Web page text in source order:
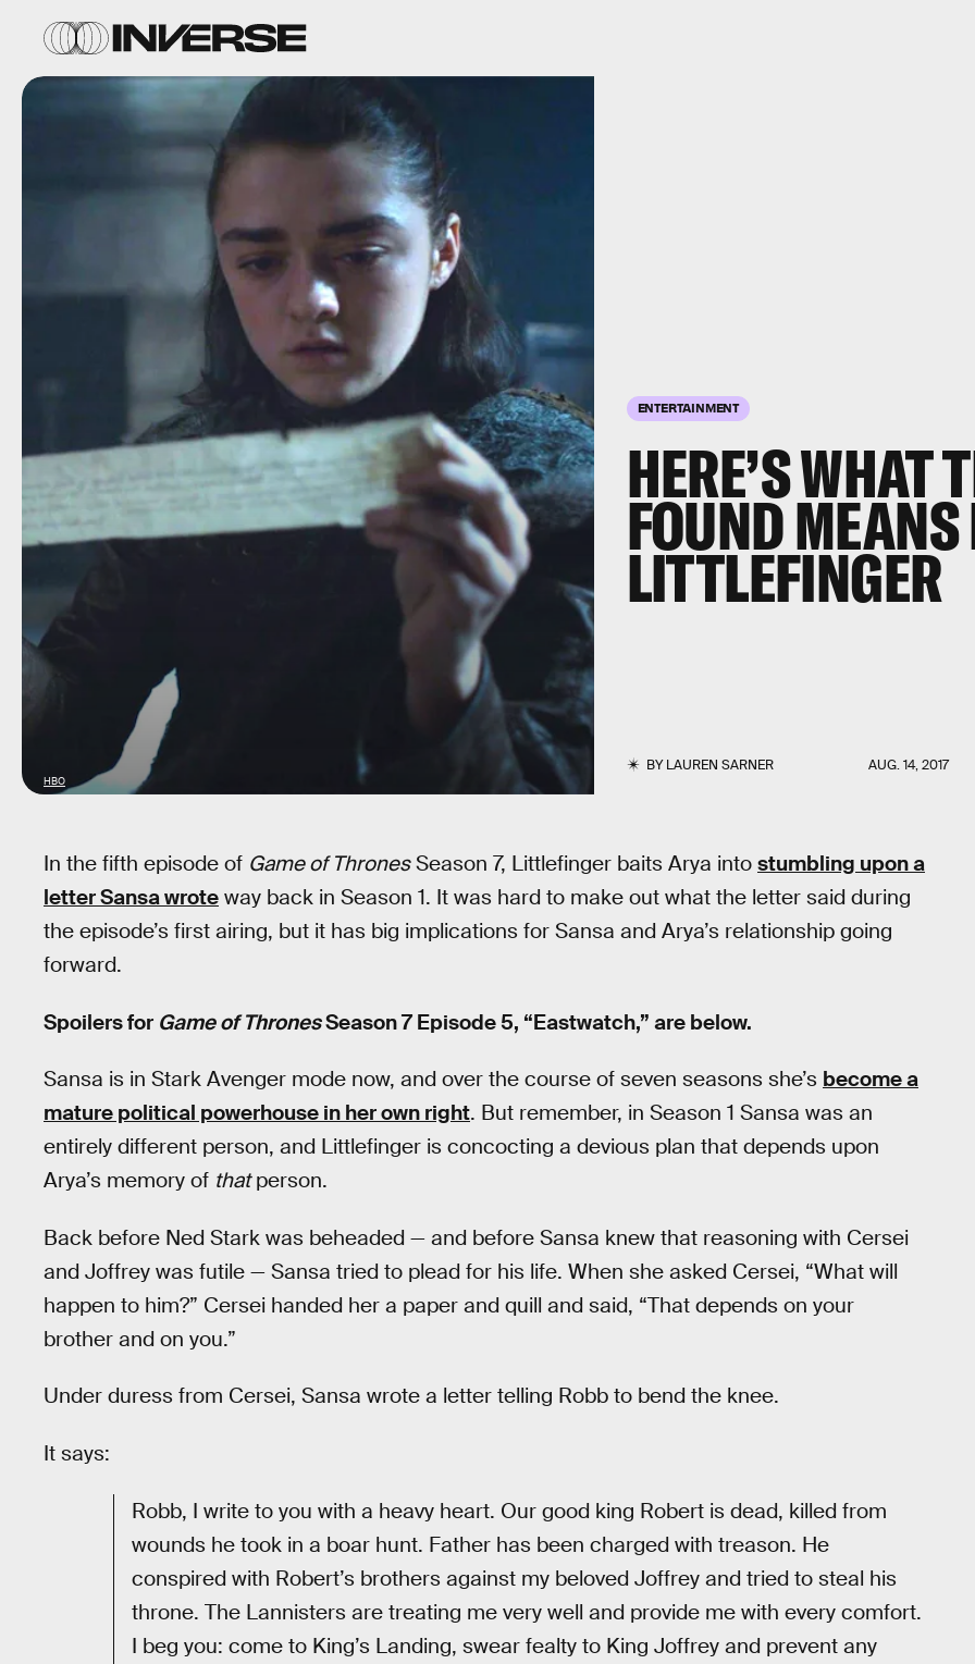
ENTERTAINMENT
HERE’S WHAT
FOUND
LITTLEFINGER
BYLAUREN SARNER AUG. 14, 2017
HBO
In the fifth episode of Game of ThronesSeason 7, Littlefinger baits Arya into stumbling upon a
letter Sansa wrote way back in Season 1. It was hard to make out what the letter said during
the episode’s first airing, but it has big implications for Sansa and Arya’s relationship going
forward.
Spoilers for Game of ThronesSeason 7 Episode 5, “Eastwatch,” are below.
Sansa is in Stark Avenger mode now, and over the course of seven seasons she’s become a
mature political powerhouse in her own right. But remember, in Season 1 Sansa was an
entirely different person, and Littlefinger is concocting a devious plan that depends upon
Arya’s memory of thatperson.
Back before Ned Stark was beheaded — and before Sansa knew that reasoning with Cersei
and Joffrey was futile — Sansa tried to plead for his life. When she asked Cersei, “What will
happen to him?” Cersei handed her a paper and quill and said, “That depends on your
brother and on you.”
Under duress from Cersei, Sansa wrote a letter telling Robb to bend the knee.
It says:
Robb, I write to you with a heavy heart. Our good king Robert is dead, killed from
wounds he took in a boar hunt. Father has been charged with treason. He
conspired with Robert’s brothers against my beloved Joffrey and tried to steal his
throne. The Lannisters are treating me very well and provide me with every comfort.
I beg you: come to King’s Landing, swear fealty to King Joffrey and prevent any